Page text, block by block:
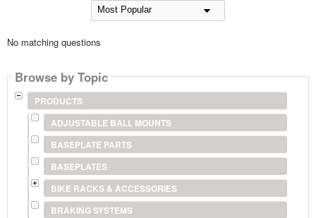
No matching questions
Browse by Topic
PRODUCTS
ADJUSTABLE BALL MOUNTS
BASEPLATE PARTS
BASEPLATES
BIKE RACKS & ACCESSORIES
BRAKING SYSTEMS